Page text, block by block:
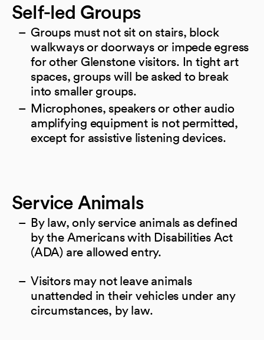
Self-led Groups
Groups must not sit on stairs, block
walkways or doorways or impede egress
for other Glenstone visitors. In tight art
spaces, groups will be asked to break
into smaller groups.
Microphones, speakers or other audio
amplifying equipment is not permitted,
except for assistive listening devices.
Service Animals
By law, only service animals as defined
by the Americans with Disabilities Act
(ADA) are allowed entry.
Visitors may not leave animals
unattended in their vehicles under any
circumstances, by law.